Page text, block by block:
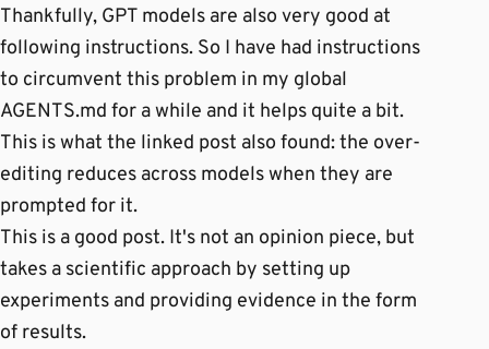
Thankfully, GPT models are also very good at
following instructions. So I have had instructions
to circumvent this problem in my global
AGENTS.md for a while and it helps quite a bit.
This is what the linked post also found: the over-
editing reduces across models when they are
prompted for it.
This is a good post. It's not an opinion piece, but
takes a scientific approach by setting up
experiments and providing evidence in the form
of results.